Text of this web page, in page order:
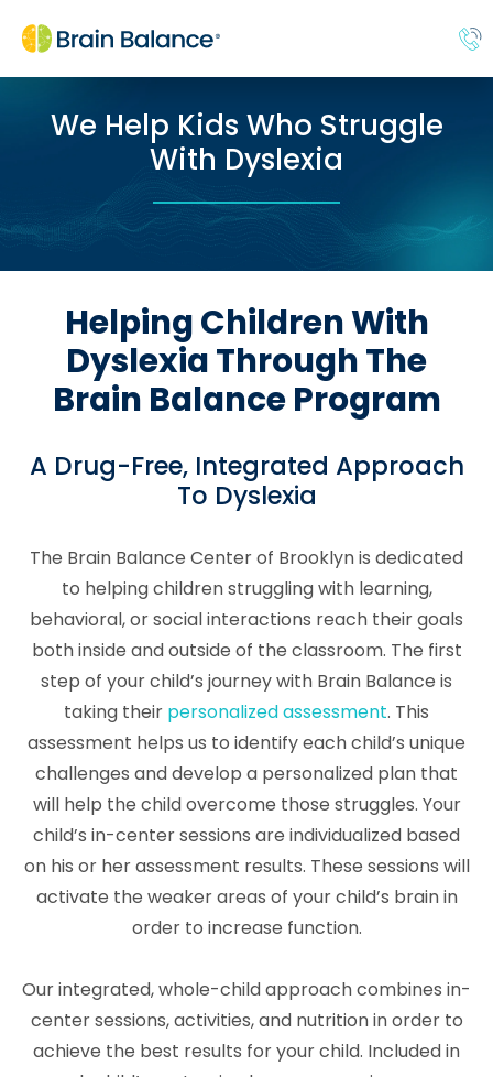
We Help Kids Who Struggle
With Dyslexia
Helping Children With
Dyslexia Through The
Brain Balance Program
A Drug-Free, Integrated Approach
To Dyslexia
The Brain Balance Center of Brooklyn is dedicated
to helping children struggling with learning,
behavioral, or social interactions reach their goals
both inside and outside of the classroom. The first
step of your child’s journey with Brain Balance is
taking their personalized assessment. This
assessment helps us to identify each child’s unique
challenges and develop a personalized plan that
will help the child overcome those struggles. Your
child’s in-center sessions are individualized based
on his or her assessment results. These sessions will
activate the weaker areas of your child’s brain in
order to increase function.
Our integrated, whole-child approach combines in-
center sessions, activities, and nutrition in order to
achieve the best results for your child. Included in